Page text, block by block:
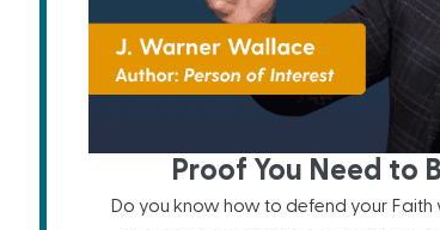
Proof You Need to
Do you know how to defend your